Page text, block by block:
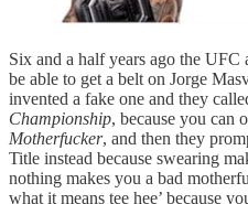
Six and a half years ago the
be able to get a belt on Jorge
invented a fake one and they
Championship, because you can
Motherfucker, and then they
Title instead because swearing
nothing makes you a bad
what it means tee hee’ because